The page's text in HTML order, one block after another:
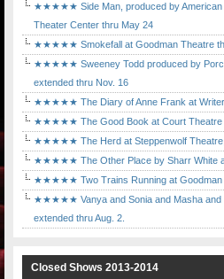
★★★★★ Side Man, produced by American
Theater Center thru May 24
★★★★★ Smokefall at Goodman Theatre
★★★★★ Sweeney Todd produced by
extended thru Nov. 16
★★★★★ The Diary of Anne Frank at
★★★★★ The Good Book at Court Theatre
★★★★★ The Herd at Steppenwolf
★★★★★ The Other Place by Sharr White
★★★★★ Two Trains Running at Goodman
★★★★★ Vanya and Sonia and Masha and
extended thru Aug. 2.
Closed Shows 2013-2014